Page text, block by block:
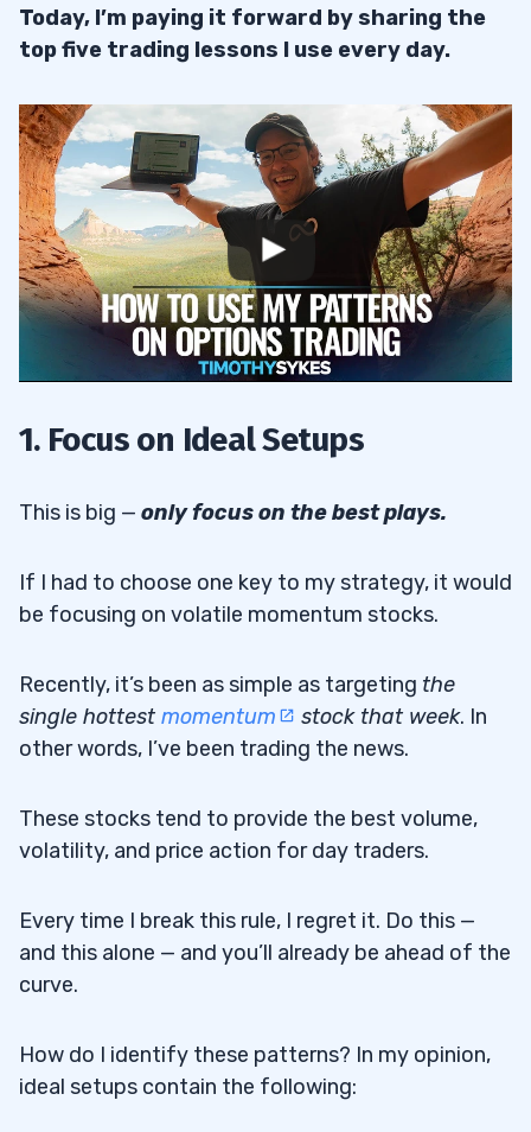
Today, I’m paying it forward by sharing the
top five trading lessons I use every day.
1. Focus on Ideal Setups
This is big — only focus on the best plays.
If I had to choose one key to my strategy, it would
be focusing on volatile momentum stocks.
Recently, it’s been as simple as targeting the
single hottest momentum stock that week. In
other words, I’ve been trading the news.
These stocks tend to provide the best volume,
volatility, and price action for day traders.
Every time I break this rule, I regret it. Do this —
and this alone — and you’ll already be ahead of the
curve.
How do I identify these patterns? In my opinion,
ideal setups contain the following: